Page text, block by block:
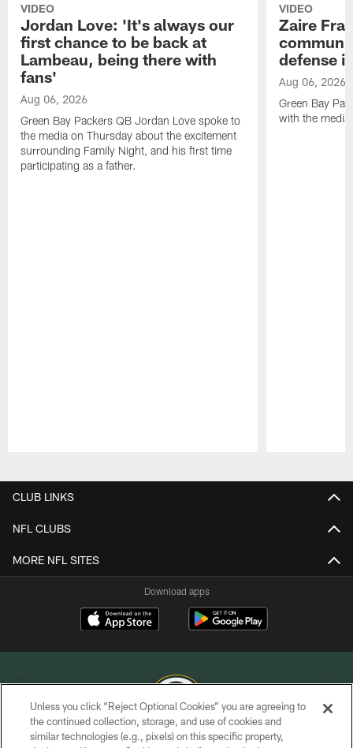
VIDEO
Jordan Love: 'It's always our
first chance to be back at
Lambeau, being there with
fans'
Aug 06, 2026
Green Bay Packers QB Jordan Love spoke to
the media on Thursday about the excitement
surrounding Family Night, and his first time
participating as a father.
VIDEO
Zaire
defense
Aug 06, 2026
Green Bay
with the
CLUB LINKS
NFL CLUBS
MORE NFL SITES
Download apps
COPYRIGHT © GREEN BAY PACKERS, INC.
Unless you click “Reject Optional Cookies” you are agreeing to
the continued collection, storage, and use of cookies and
similar technologies (e.g., pixels) on this specific property,